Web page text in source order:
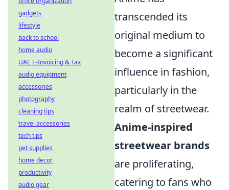
transcended its
original medium to
become a significant
influence in fashion,
particularly in the
realm of streetwear.
Anime-inspired
streetwear brands
are proliferating,
catering to fans who
gadgets
lifestyle
back to school
home audio
UAE E-Invoicing & Tax
audio equipment
accessories
photography
cleaning tips
travel accessories
tech tips
pet supplies
home decor
productivity
audio gear